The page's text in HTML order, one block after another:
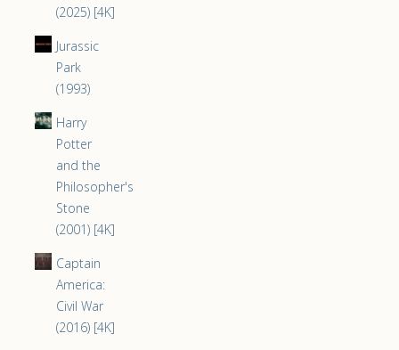
(2025) [4K]
Jurassic
Park
(1993)
Harry
Potter
and the
Philosopher's
Stone
(2001) [4K]
Captain
America:
Civil War
(2016) [4K]